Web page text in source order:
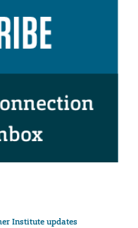
Institute updates